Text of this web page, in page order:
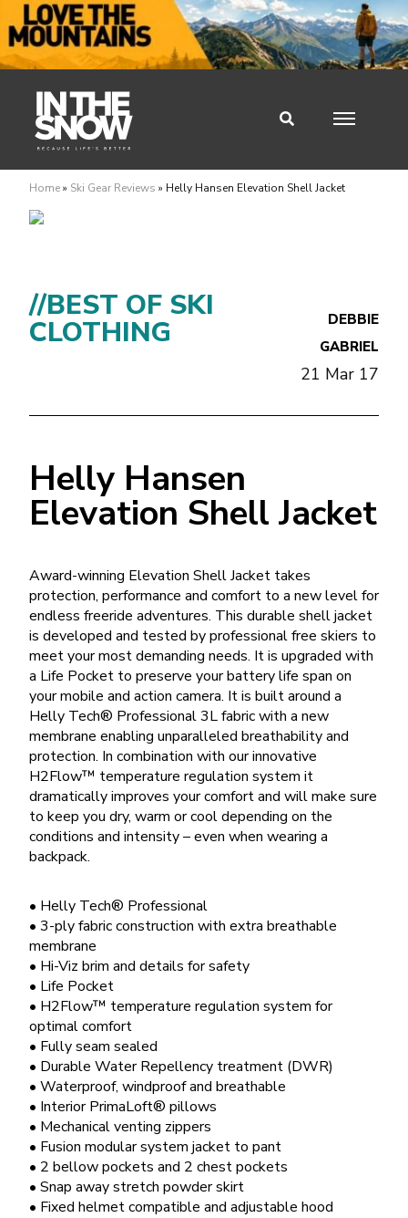
Home» Ski Gear Reviews » Helly Hansen Elevation Shell Jacket
//BEST OF SKI
CLOTHING
DEBBIE
GABRIEL
21 Mar 17
Helly Hansen
Elevation Shell Jacket
Award-winning Elevation Shell Jacket takes
protection, performance and comfort to a new level for
endless freeride adventures. This durable shell jacket
is developed and tested by professional free skiers to
meet your most demanding needs. It is upgraded with
a Life Pocket to preserve your battery life span on
your mobile and action camera. It is built around a
Helly Tech® Professional 3L fabric with a new
membrane enabling unparalleled breathability and
protection. In combination with our innovative
H2Flow™ temperature regulation system it
dramatically improves your comfort and will make sure
to keep you dry, warm or cool depending on the
conditions and intensity – even when wearing a
backpack.
• Helly Tech® Professional
• 3-ply fabric construction with extra breathable
membrane
• Hi-Viz brim and details for safety
• Life Pocket
• H2Flow™ temperature regulation system for
optimal comfort
• Fully seam sealed
• Durable Water Repellency treatment (DWR)
• Waterproof, windproof and breathable
• Interior PrimaLoft® pillows
• Mechanical venting zippers
• Fusion modular system jacket to pant
• 2 bellow pockets and 2 chest pockets
• Snap away stretch powder skirt
• Fixed helmet compatible and adjustable hood